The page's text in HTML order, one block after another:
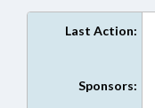
Last Action:
Sponsors: